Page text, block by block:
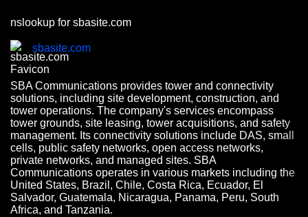
nslookup for sbasite.com
sbasite.com
SBA Communications provides tower and connectivity
solutions, including site development, construction, and
tower operations. The company's services encompass
tower grounds, site leasing, tower acquisitions, and safety
management. Its connectivity solutions include DAS, small
cells, public safety networks, open access networks,
private networks, and managed sites. SBA
Communications operates in various markets including the
United States, Brazil, Chile, Costa Rica, Ecuador, El
Salvador, Guatemala, Nicaragua, Panama, Peru, South
Africa, and Tanzania.